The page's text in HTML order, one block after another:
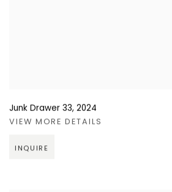
Junk Drawer 33, 2024
VIEW MORE DETAILS
INQUIRE